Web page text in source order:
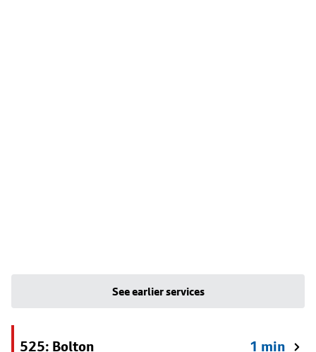
See earlier services
525: Bolton 1 min